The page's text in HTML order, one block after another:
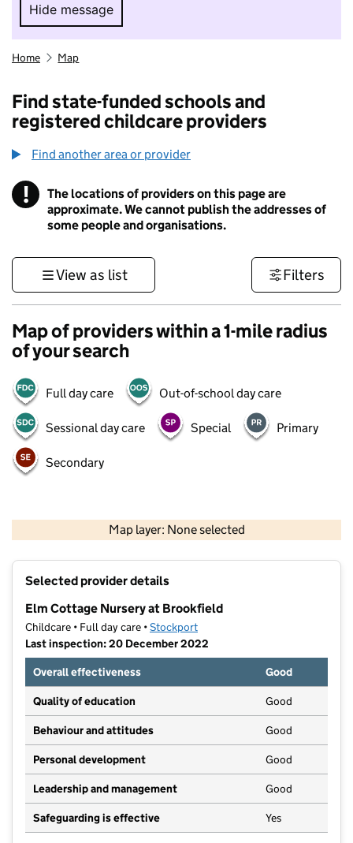
Hide message
Hide message. I do not want to take part in
Home Map
Find state-funded schools and
registered childcare providers
Find another area or provider
! Information
The locations of providers on this page are
approximate. We cannot publish the addresses of
some people and organisations.
View as list Filters
Map of providers within a 1-mile radius
of your search
Full day care Out-of-school day care
Sessional day care Special Primary
Secondary
Map layer: None selected
Contains OS data © Crown copyright and database rights 2026
Selected provider details
Elm Cottage Nursery at Brookfield
Childcare • Full day care •Stockport
Last inspection: 20 December 2022
Overall effectiveness
Good
Quality of education Good
Behaviour and attitudes Good
Personal development Good
Leadership and management Good
Safeguarding is effective Yes